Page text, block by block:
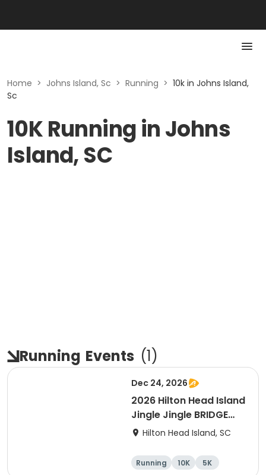
Home > Johns Island, Sc > Running > 10k in Johns Island,
Sc
10K Running in Johns
Island, SC
Running Events (1)
Dec 24, 2026
2026 Hilton Head Island
Jingle Jingle BRIDGE
RUNHilton Head Island, SC
Running 10K 5K